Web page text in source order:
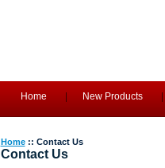
Home New Products
Home:: Contact Us
Contact Us